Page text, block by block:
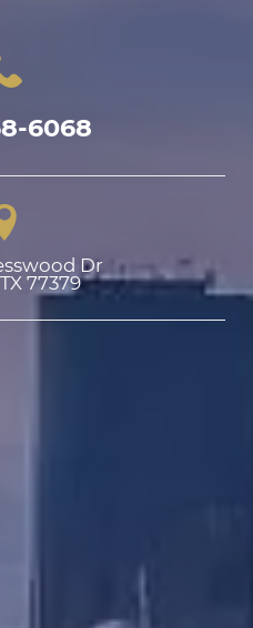
6068
Dr
77379